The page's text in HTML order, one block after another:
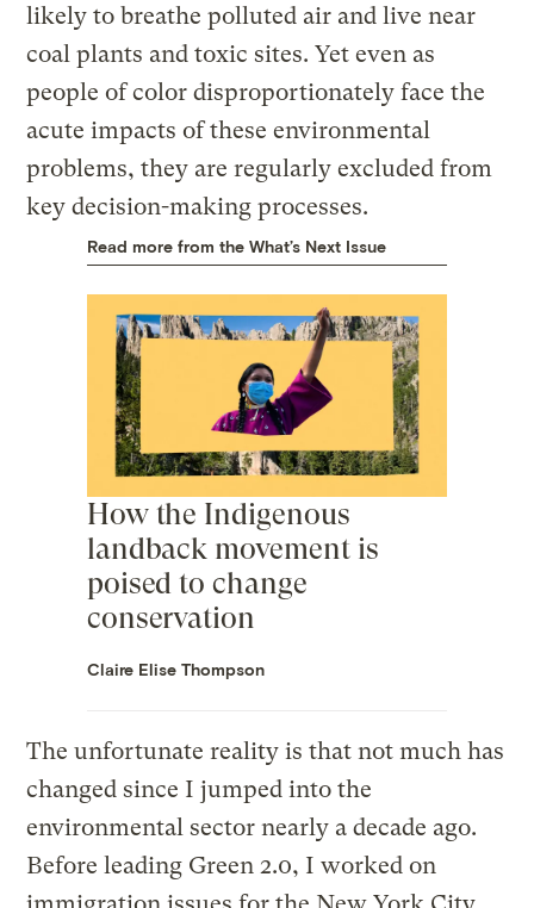
likely to breathe polluted air and live near
coal plants and toxic sites. Yet even as
people of color disproportionately face the
acute impacts of these environmental
problems, they are regularly excluded from
key decision-making processes.
Read more from the What’s Next Issue
How the Indigenous
landback movement is
poised to change
conservation
Claire Elise Thompson
The unfortunate reality is that not much has
changed since I jumped into the
environmental sector nearly a decade ago.
Before leading Green 2.0, I worked on